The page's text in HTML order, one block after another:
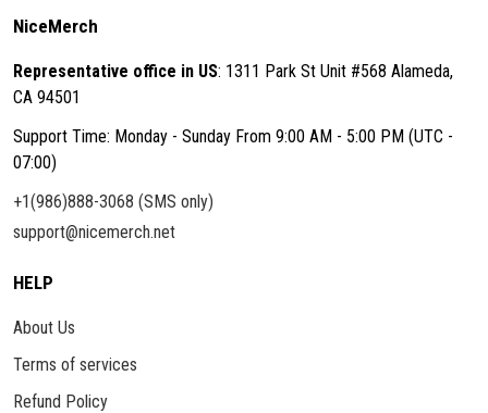
NiceMerch
Representative office in US: 1311 Park St Unit #568 Alameda,
CA 94501
Support Time: Monday - Sunday From 9:00 AM - 5:00 PM (UTC -
07:00)
+1(986)888-3068 (SMS only)
support@nicemerch.net
HELP
About Us
Terms of services
Refund Policy